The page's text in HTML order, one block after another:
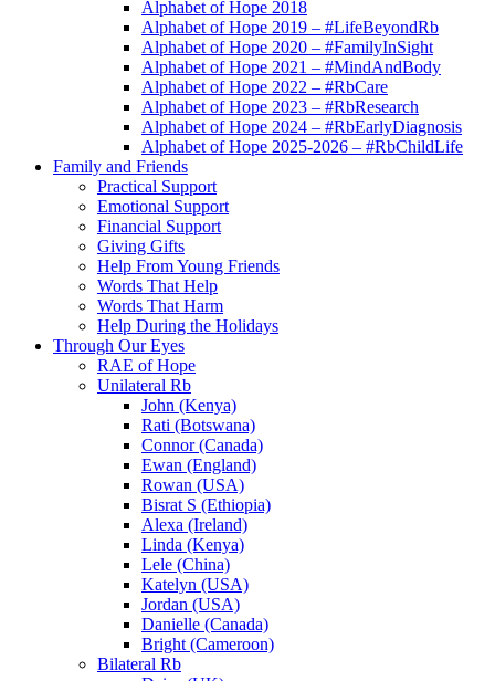
Alphabet of Hope 2018
Alphabet of Hope 2019 – #LifeBeyondRb
Alphabet of Hope 2020 – #FamilyInSight
Alphabet of Hope 2021 – #MindAndBody
Alphabet of Hope 2022 – #RbCare
Alphabet of Hope 2023 – #RbResearch
Alphabet of Hope 2024 – #RbEarlyDiagnosis
Alphabet of Hope 2025-2026 – #RbChildLife
Family and Friends
Practical Support
Emotional Support
Financial Support
Giving Gifts
Help From Young Friends
Words That Help
Words That Harm
Help During the Holidays
Through Our Eyes
RAE of Hope
Unilateral Rb
John (Kenya)
Rati (Botswana)
Connor (Canada)
Ewan (England)
Rowan (USA)
Bisrat S (Ethiopia)
Alexa (Ireland)
Linda (Kenya)
Lele (China)
Katelyn (USA)
Jordan (USA)
Danielle (Canada)
Bright (Cameroon)
Bilateral Rb